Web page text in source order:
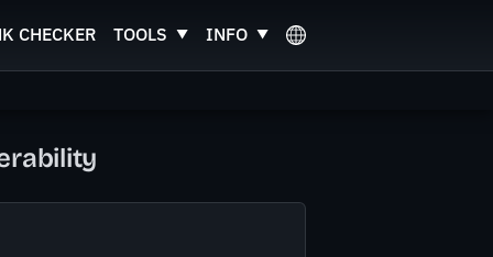
CHECKER TOOLS INFO